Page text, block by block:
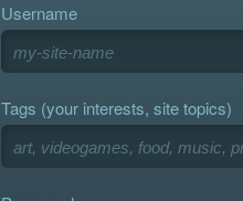
Username
Tags (your interests, site topics)